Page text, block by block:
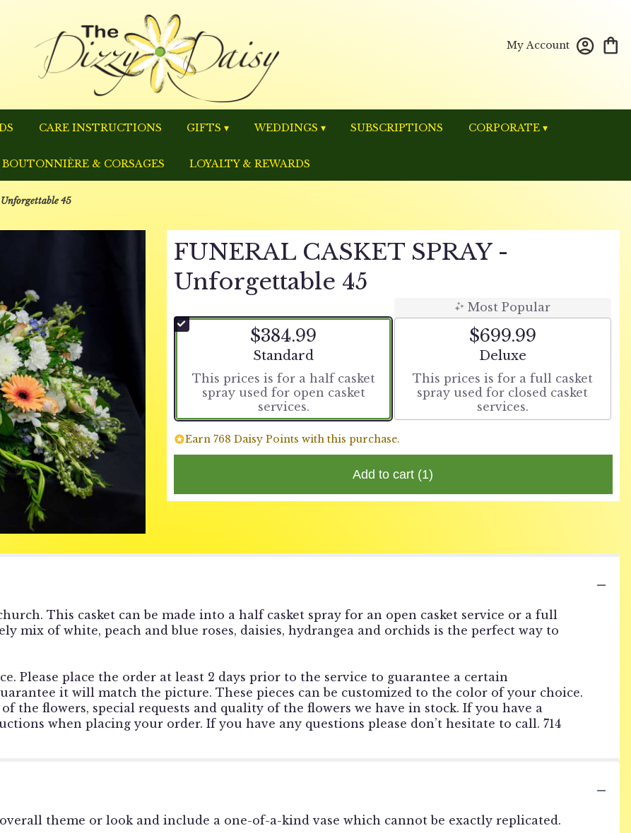
My Account
CARE INSTRUCTIONS GIFTS ▾ WEDDINGS ▾ SUBSCRIPTIONS CORPORATE ▾
BOUTONNIÈRE & CORSAGES LOYALTY & REWARDS
45
FUNERAL CASKET SPRAY -
Unforgettable 45
$384.99
Arrangement size
Standard
This prices is for a half casket
spray used for open casket
services.
Most Popular
$699.99
Arrangement size
Deluxe
This prices is for a full casket
spray used for closed casket
services.
Earn 768 Daisy Points with this purchase.
Add to cart (1)
This casket can be made into a half casket spray for an open casket service or a full
mix of white, peach and blue roses, daisies, hydrangea and orchids is the perfect way to
Please place the order at least 2 days prior to the service to guarantee a certain
it will match the picture. These pieces can be customized to the color of your choice.
the flowers, special requests and quality of the flowers we have in stock. If you have a
when placing your order. If you have any questions please don’t hesitate to call. 714
theme or look and include a one-of-a-kind vase which cannot be exactly replicated.